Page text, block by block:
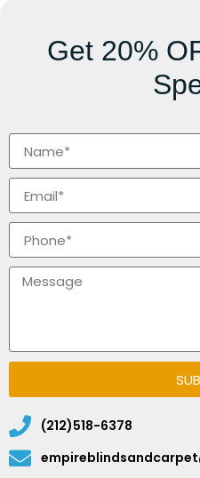
Get 20%
(212)518-6378